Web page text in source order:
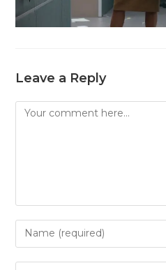
Leave a Reply